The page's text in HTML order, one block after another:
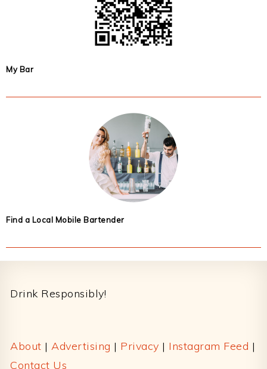
My Bar
Find a Local Mobile Bartender
Drink Responsibly!
About | Advertising | Privacy | Instagram Feed |
Contact Us